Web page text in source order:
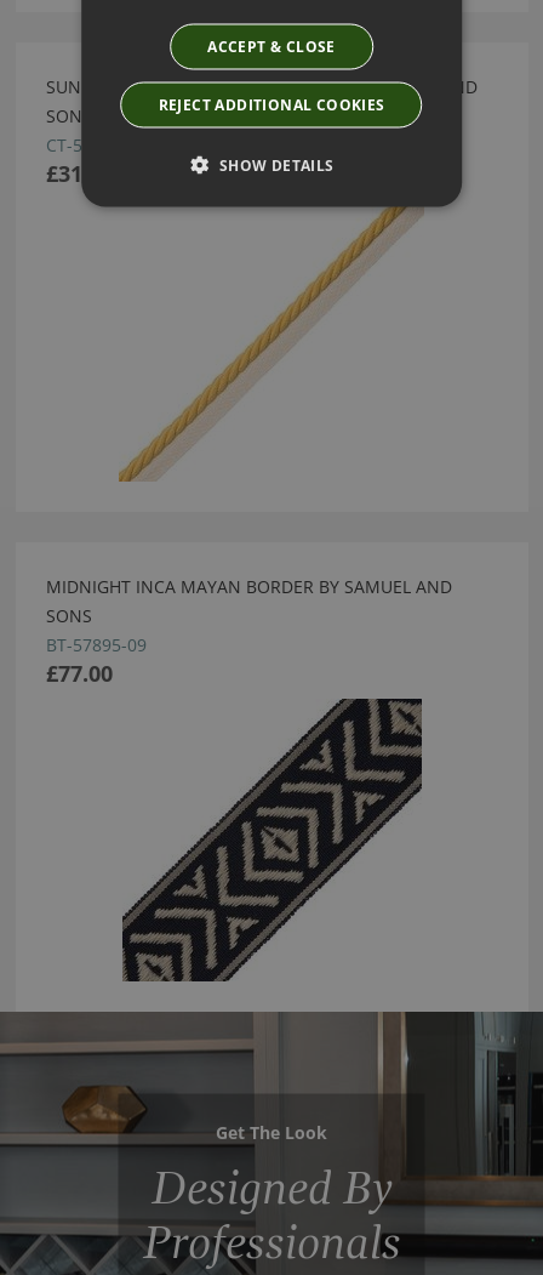
SUN 3/8" SAISONS CORD WITH TAPE BY SAMUEL AND
SONS
CT-57460-01
£31.00
MIDNIGHT INCA MAYAN BORDER BY SAMUEL AND
SONS
BT-57895-09
£77.00
Get The Look
Designed By
Professionals
ACCEPT & CLOSE
REJECT ADDITIONAL COOKIES
SHOW DETAILS